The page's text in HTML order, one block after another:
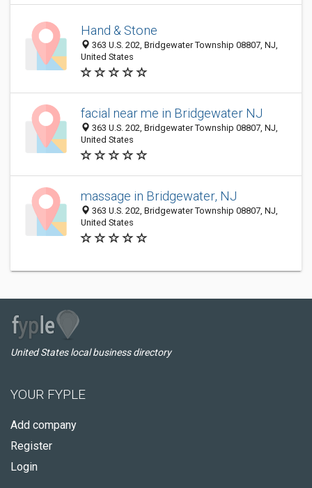
Hand & Stone
363 U.S. 202, Bridgewater Township 08807, NJ,
United States
facial near me in Bridgewater NJ
363 U.S. 202, Bridgewater Township 08807, NJ,
United States
massage in Bridgewater, NJ
363 U.S. 202, Bridgewater Township 08807, NJ,
United States
United States local business directory
YOUR FYPLE
Add company
Register
Login